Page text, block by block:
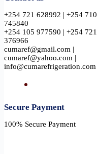
+254 721 628992 | +254 710
745840
+254 105 977590 | +254 721
376966
cumaref@gmail.com |
cumaref@yahoo.com |
info@cumarefrigeration.com
Secure Payment​
100% Secure Payment